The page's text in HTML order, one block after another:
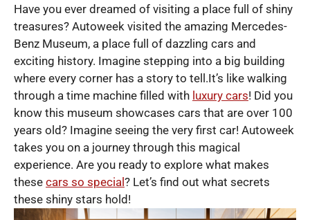
Have you ever dreamed of visiting a place full of shiny
treasures? Autoweek visited the amazing Mercedes-
Benz Museum, a place full of dazzling cars and
exciting history. Imagine stepping into a big building
where every corner has a story to tell.It’s like walking
through a time machine filled with luxury cars! Did you
know this museum showcases cars that are over 100
years old? Imagine seeing the very first car! Autoweek
takes you on a journey through this magical
experience. Are you ready to explore what makes
these cars so special? Let’s find out what secrets
these shiny stars hold!